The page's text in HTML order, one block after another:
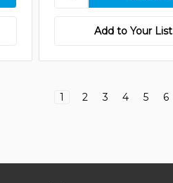
Add to Your List
1 2 3 4 5 6